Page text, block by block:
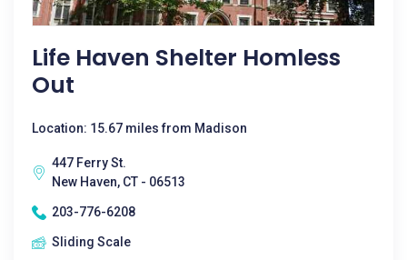
Life Haven Shelter Homless
Out
Location: 15.67 miles from Madison
447 Ferry St.
New Haven, CT - 06513
203-776-6208
Sliding Scale